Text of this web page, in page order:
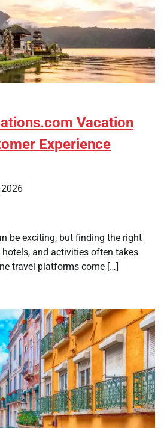
Vacation
Experience
be exciting, but finding the right
and activities often takes
travel platforms come […]